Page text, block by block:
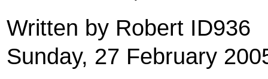
Written by Robert ID936
Sunday, 27 February